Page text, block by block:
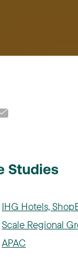
Studies
IHG Hotels,
Scale Regional
APAC